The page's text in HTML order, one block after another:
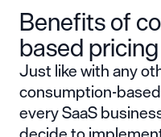
Benefits of
based pricing
Just like with any
consumption-
every SaaS